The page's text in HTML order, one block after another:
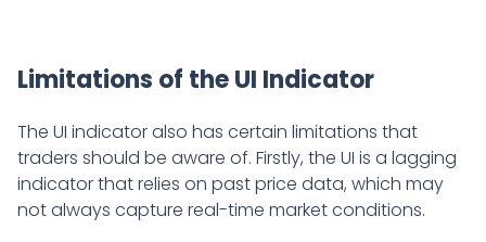
Limitations of the UI Indicator
The UI indicator also has certain limitations that
traders should be aware of. Firstly, the UI is a lagging
indicator that relies on past price data, which may
not always capture real-time market conditions.